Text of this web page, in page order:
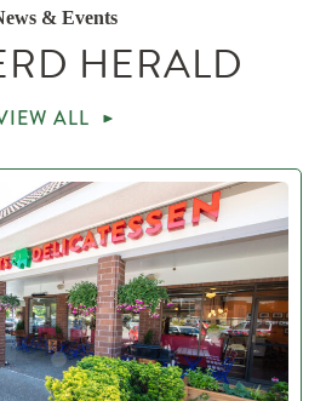
& Events
HERALD
ALL